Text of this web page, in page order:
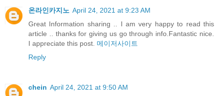
온라인카지노 April 24, 2021 at 9:23 AM
Great Information sharing .. I am very happy to read this
article .. thanks for giving us go through info.Fantastic nice.
I appreciate this post. 메이저사이트
Reply
chein April 24, 2021 at 9:50 AM